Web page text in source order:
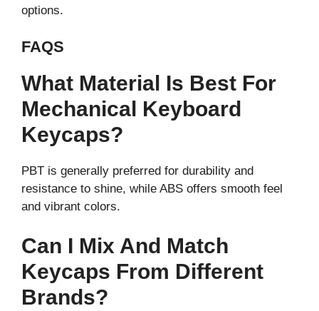
options.
FAQS
What Material Is Best For
Mechanical Keyboard
Keycaps?
PBT is generally preferred for durability and
resistance to shine, while ABS offers smooth feel
and vibrant colors.
Can I Mix And Match
Keycaps From Different
Brands?